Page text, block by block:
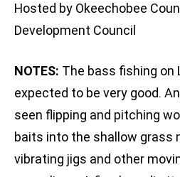
Hosted by Okeechobee
Development Council
NOTES: The bass fishing on
expected to be very good.
seen flipping and pitching
baits into the shallow grass
vibrating jigs and other